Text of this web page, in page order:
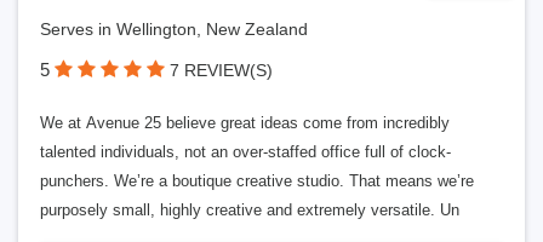
Serves in Wellington, New Zealand
5 7 REVIEW(S)
We at Avenue 25 believe great ideas come from incredibly
talented individuals, not an over-staffed office full of clock-
punchers. We’re a boutique creative studio. That means we’re
purposely small, highly creative and extremely versatile. Un